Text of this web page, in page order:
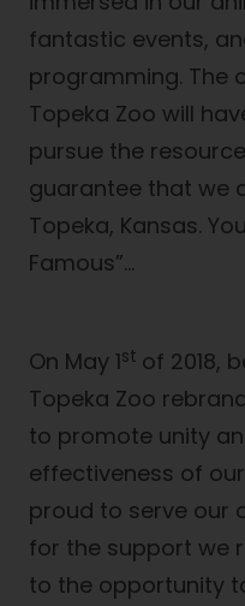
fantastic events,
programming. The
Topeka Zoo will
pursue the
guarantee that we
Topeka, Kansas.
Famous”…
On May 1st of 2018,
Topeka Zoo
to promote unity
effectiveness of
proud to serve our
for the support we
to the opportunity